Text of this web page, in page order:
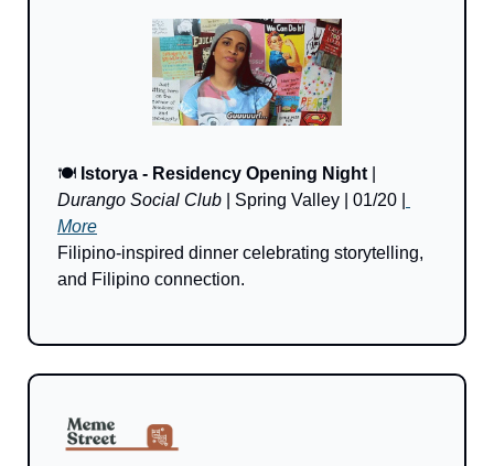
🍽️ Istorya - Residency Opening Night
Durango Social Club | Spring Valley | 01/20 |
More
Filipino-inspired dinner celebrating storytelling,
and Filipino connection.